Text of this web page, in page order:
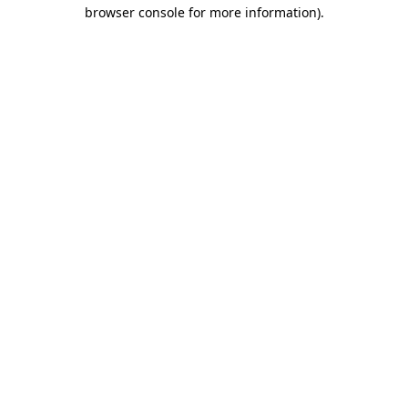
browser console for more information).